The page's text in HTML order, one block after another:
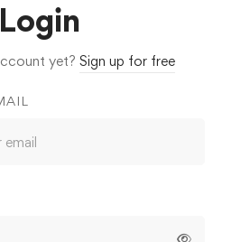
Login
yet? Sign up for free